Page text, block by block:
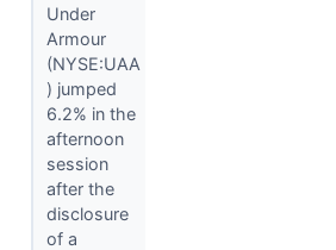
Under
Armour
(NYSE:UAA
) jumped
6.2% in the
afternoon
session
after the
disclosure
of a